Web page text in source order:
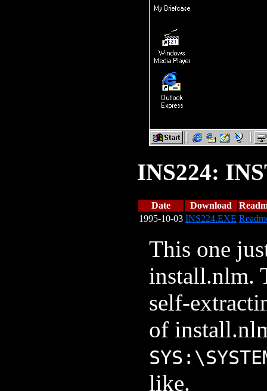
INS224:
Date Download
1995-10-03 INS224.EXE
This one
install.nlm.
self-
of
like.